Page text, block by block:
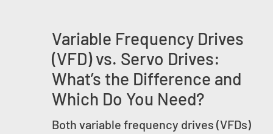
Variable Frequency Drives
(VFD) vs. Servo Drives:
What’s the Difference and
Which Do You Need?
Both variable frequency drives (VFDs)